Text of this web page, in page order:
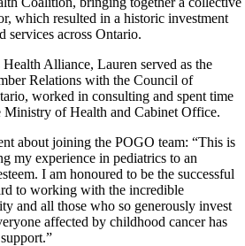
which resulted in a historic investment
services across Ontario.
Alliance, Lauren served as the
Relations with the Council of
worked in consulting and spent time
Ministry of Health and Cabinet Office.
about joining the POGO team: “This is
my experience in pediatrics to an
I am honoured to be the successful
to working with the incredible
and all those who so generously invest
affected by childhood cancer has